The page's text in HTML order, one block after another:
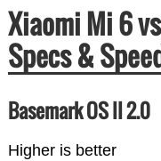
Xiaomi Mi 6
Specs &
Basemark OS II 2.0
Higher is better